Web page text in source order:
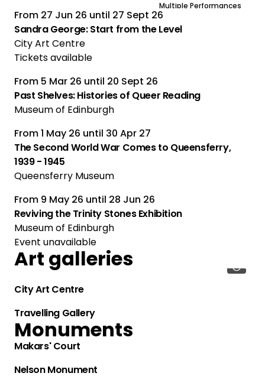
Multiple Performances
From 27 Jun 26 until 27 Sept 26
Sandra George: Start from the Level
City Art Centre
Tickets available
From 5 Mar 26 until 20 Sept 26
Past Shelves: Histories of Queer Reading
Museum of Edinburgh
From1 May 26 until 30 Apr 27
The Second World War Comes to Queensferry,
1939 - 1945
Queensferry Museum
From 9 May 26 until 28 Jun 26
Reviving the Trinity Stones Exhibition
Museum of Edinburgh
Event unavailable
Art galleries
City Art Centre
Travelling Gallery
Monuments
Makars' Court
Nelson Monument